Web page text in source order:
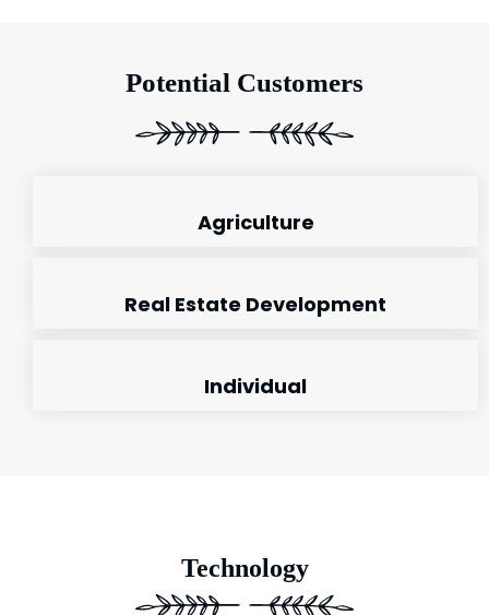
Potential Customers
Agriculture
Real Estate Development
Individual
Technology